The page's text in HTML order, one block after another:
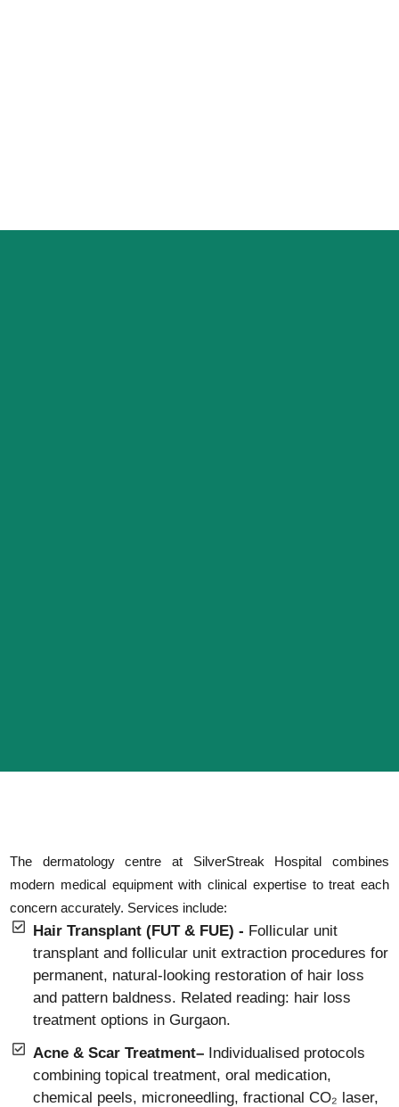
The dermatology centre at SilverStreak Hospital combines
modern medical equipment with clinical expertise to treat each
concern accurately. Services include:
Hair Transplant (FUT & FUE) - Follicular unit
transplant and follicular unit extraction procedures for
permanent, natural-looking restoration of hair loss
and pattern baldness. Related reading: hair loss
treatment options in Gurgaon.
Acne & Scar Treatment– Individualised protocols
combining topical treatment, oral medication,
chemical peels, microneedling, fractional CO₂ laser,